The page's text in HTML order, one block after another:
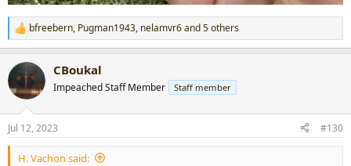
R
e
c
i
n
s
:
bfreebern, Pugman1943, nelamvr6and 5 others
CBoukal
Impeached Staff Member Staff member
Jul 12, 2023 #130
H. Vachon said: